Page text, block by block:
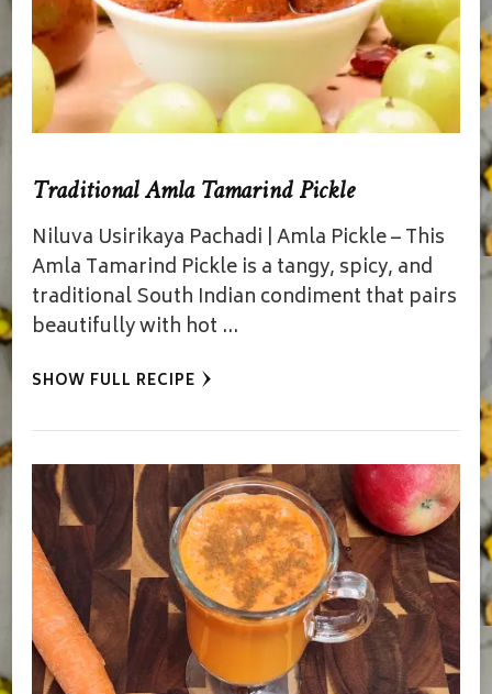
Traditional Amla Tamarind Pickle
Niluva Usirikaya Pachadi | Amla Pickle – This
Amla Tamarind Pickle is a tangy, spicy, and
traditional South Indian condiment that pairs
beautifully with hot …
SHOW FULL RECIPE